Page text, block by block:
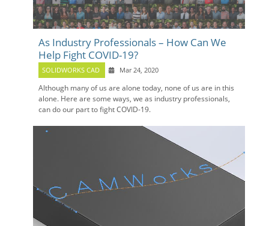
As Industry Professionals – How Can We
Help Fight COVID-19?
SOLIDWORKS CAD Mar 24, 2020
Although many of us are alone today, none of us are in this
alone. Here are some ways, we as industry professionals,
can do our part to fight COVID-19.